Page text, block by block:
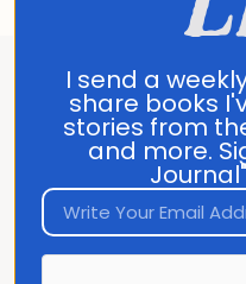
About
Jo Franco is a
exploring how
connection, across
I send a
share books
stories from
and more.